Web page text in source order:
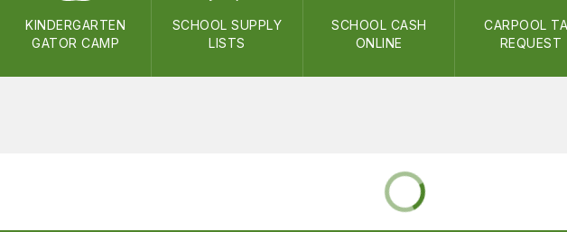
KINDERGARTEN
GATOR CAMP
SCHOOL SUPPLY
LISTS
SCHOOL CASH
ONLINE
CARPOOL
REQUEST